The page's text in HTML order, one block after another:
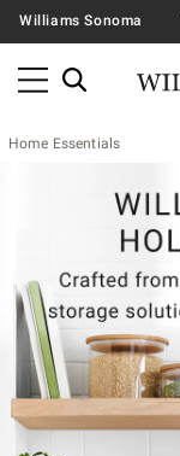
Williams Sonoma
Home Essentials